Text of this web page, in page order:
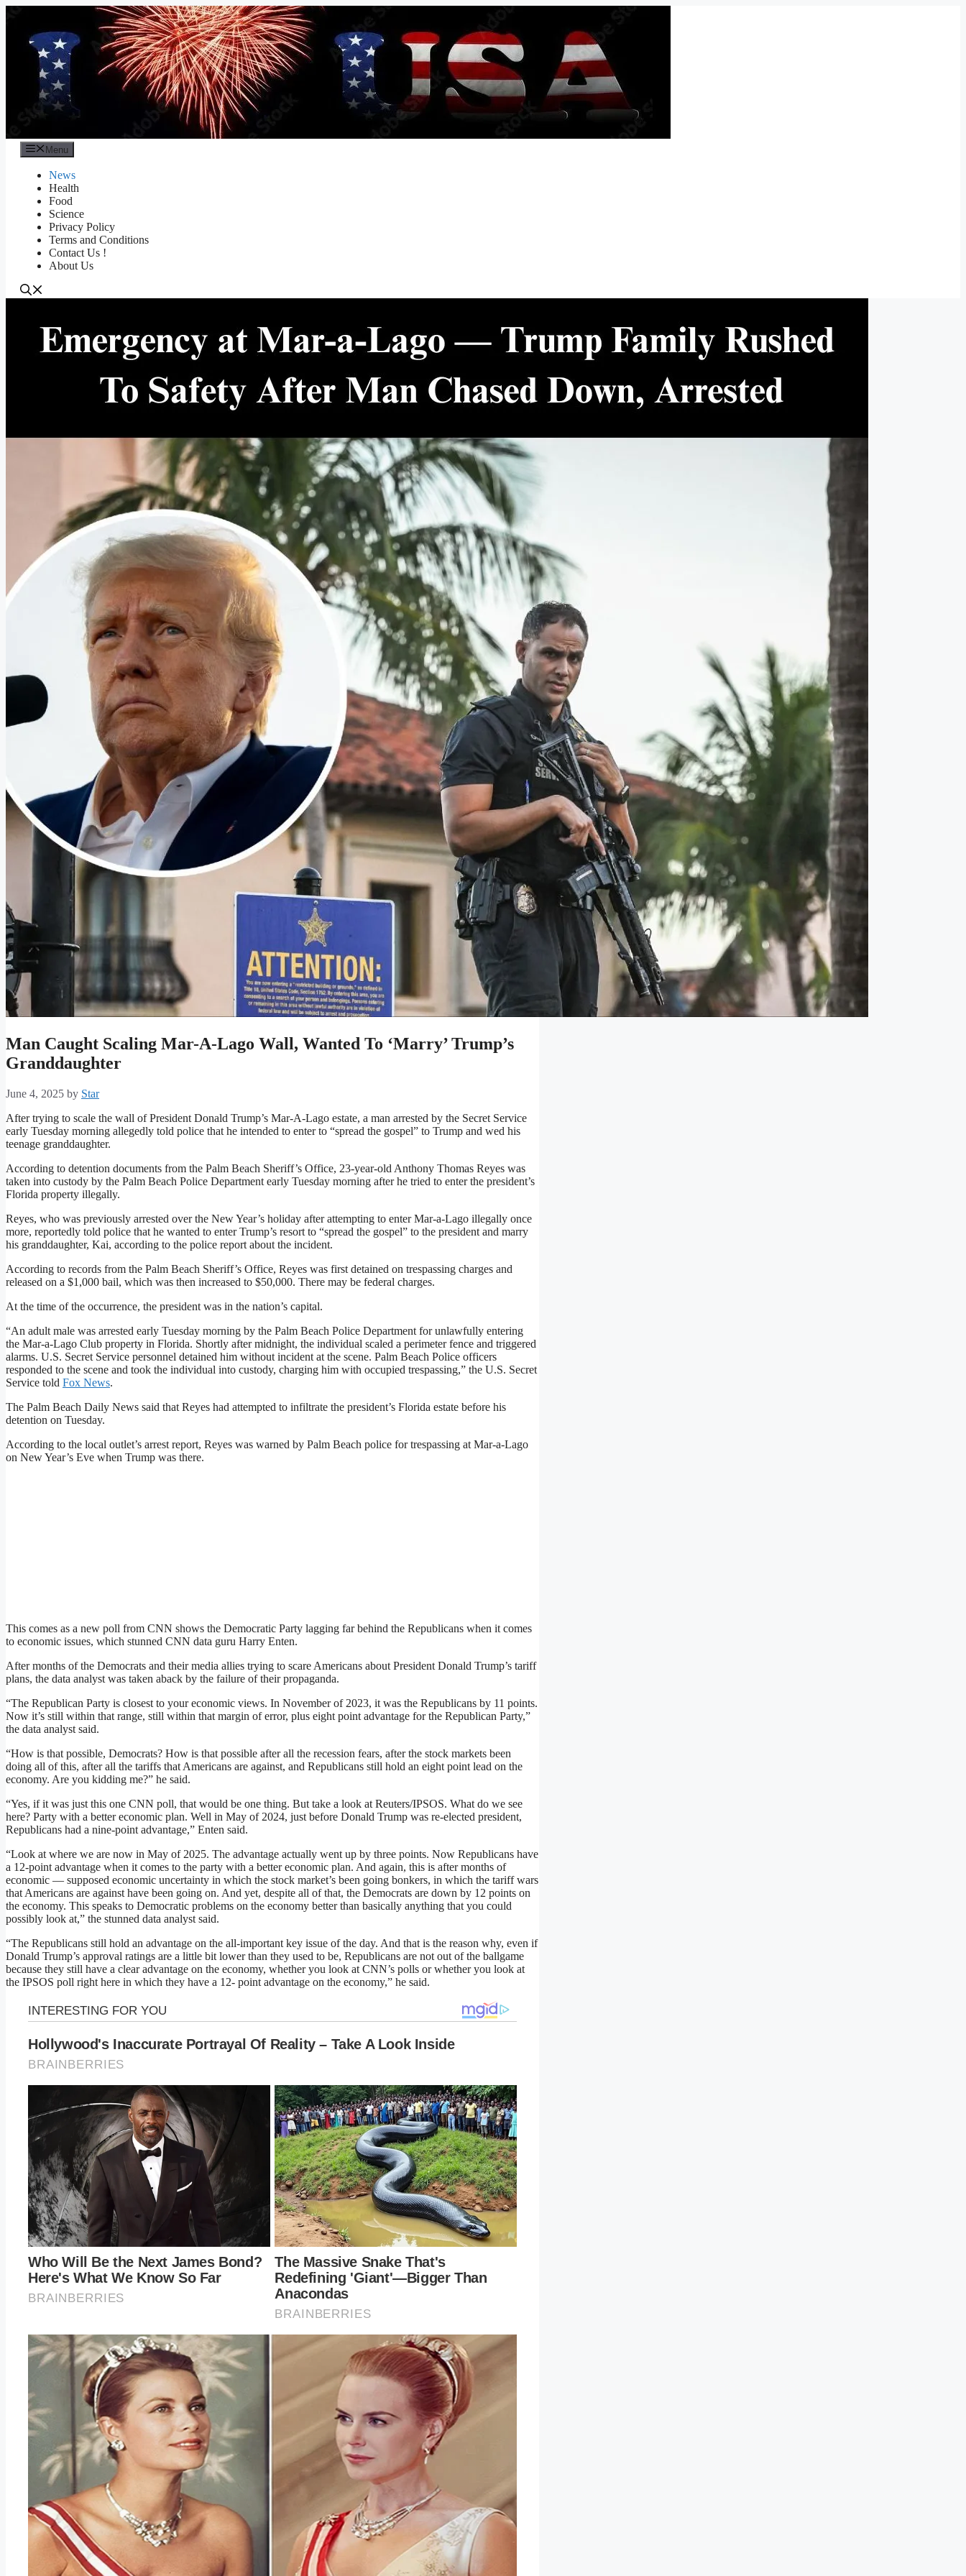
content
Menu
News
Health
Food
Science
Privacy Policy
Terms and Conditions
Contact Us !
About Us
Man Caught Scaling Mar-A-Lago Wall, Wanted To ‘Marry’ Trump’s
Granddaughter
June 4, 2025 by Star
After trying to scale the wall of President Donald Trump’s Mar-A-Lago estate, a man arrested by the Secret Service
early Tuesday morning allegedly told police that he intended to enter to “spread the gospel” to Trump and wed his
teenage granddaughter.
According to detention documents from the Palm Beach Sheriff’s Office, 23-year-old Anthony Thomas Reyes was
taken into custody by the Palm Beach Police Department early Tuesday morning after he tried to enter the president’s
Florida property illegally.
Reyes, who was previously arrested over the New Year’s holiday after attempting to enter Mar-a-Lago illegally once
more, reportedly told police that he wanted to enter Trump’s resort to “spread the gospel” to the president and marry
his granddaughter, Kai, according to the police report about the incident.
According to records from the Palm Beach Sheriff’s Office, Reyes was first detained on trespassing charges and
released on a $1,000 bail, which was then increased to $50,000. There may be federal charges.
At the time of the occurrence, the president was in the nation’s capital.
“An adult male was arrested early Tuesday morning by the Palm Beach Police Department for unlawfully entering
the Mar-a-Lago Club property in Florida. Shortly after midnight, the individual scaled a perimeter fence and triggered
alarms. U.S. Secret Service personnel detained him without incident at the scene. Palm Beach Police officers
responded to the scene and took the individual into custody, charging him with occupied trespassing,” the U.S. Secret
Service told Fox News.
The Palm Beach Daily News said that Reyes had attempted to infiltrate the president’s Florida estate before his
detention on Tuesday.
According to the local outlet’s arrest report, Reyes was warned by Palm Beach police for trespassing at Mar-a-Lago
on New Year’s Eve when Trump was there.
This comes as a new poll from CNN shows the Democratic Party lagging far behind the Republicans when it comes
to economic issues, which stunned CNN data guru Harry Enten.
After months of the Democrats and their media allies trying to scare Americans about President Donald Trump’s tariff
plans, the data analyst was taken aback by the failure of their propaganda.
“The Republican Party is closest to your economic views. In November of 2023, it was the Republicans by 11 points.
Now it’s still within that range, still within that margin of error, plus eight point advantage for the Republican Party,”
the data analyst said.
“How is that possible, Democrats? How is that possible after all the recession fears, after the stock markets been
doing all of this, after all the tariffs that Americans are against, and Republicans still hold an eight point lead on the
economy. Are you kidding me?” he said.
“Yes, if it was just this one CNN poll, that would be one thing. But take a look at Reuters/IPSOS. What do we see
here? Party with a better economic plan. Well in May of 2024, just before Donald Trump was re-elected president,
Republicans had a nine-point advantage,” Enten said.
“Look at where we are now in May of 2025. The advantage actually went up by three points. Now Republicans have
a 12-point advantage when it comes to the party with a better economic plan. And again, this is after months of
economic — supposed economic uncertainty in which the stock market’s been going bonkers, in which the tariff wars
that Americans are against have been going on. And yet, despite all of that, the Democrats are down by 12 points on
the economy. This speaks to Democratic problems on the economy better than basically anything that you could
possibly look at,” the stunned data analyst said.
“The Republicans still hold an advantage on the all-important key issue of the day. And that is the reason why, even if
Donald Trump’s approval ratings are a little bit lower than they used to be, Republicans are not out of the ballgame
because they still have a clear advantage on the economy, whether you look at CNN’s polls or whether you look at
the IPSOS poll right here in which they have a 12- point advantage on the economy,” he said.